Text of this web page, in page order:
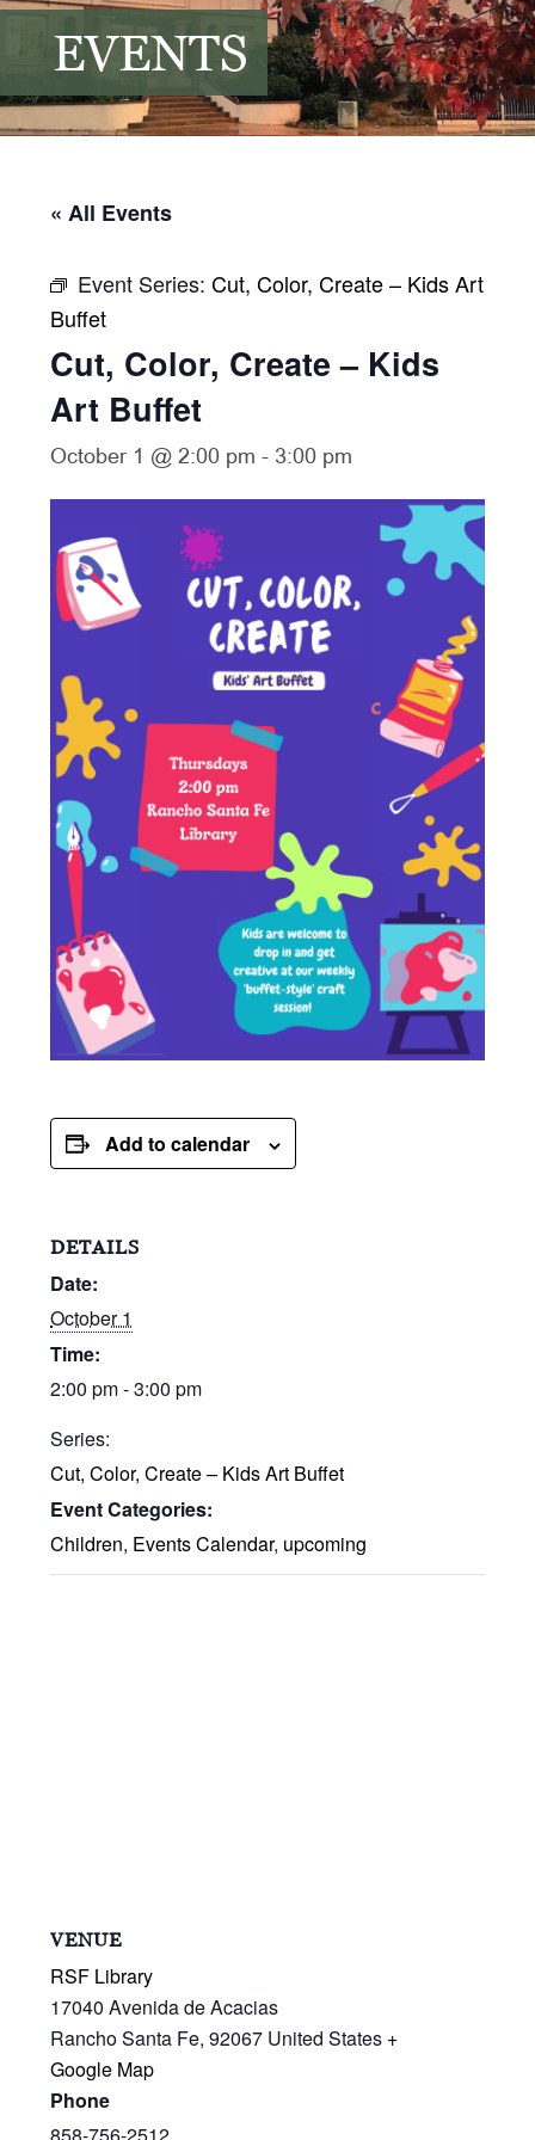
EVENTS
« All Events
Event Series:Cut, Color, Create – Kids Art
Buffet
Cut, Color, Create – Kids
Art Buffet
October 1 @ 2:00 pm - 3:00 pm
Add to calendar
DETAILS
Date:
October 1
Time:
2:00 pm - 3:00 pm
Series:
Cut, Color, Create – Kids Art Buffet
Event Categories:
Children, Events Calendar, upcoming
VENUE
RSF Library
17040 Avenida de Acacias
Rancho Santa Fe, 92067 United States +
Google Map
Phone
858-756-2512